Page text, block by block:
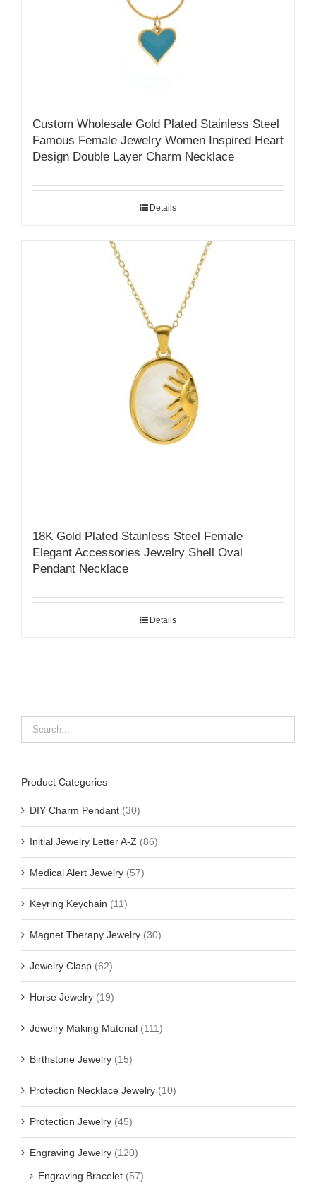
Custom Wholesale Gold Plated Stainless Steel
Famous Female Jewelry Women Inspired Heart
Design Double Layer Charm Necklace
Details
18K Gold Plated Stainless Steel Female
Elegant Accessories Jewelry Shell Oval
Pendant Necklace
Details
Product Categories
DIY Charm Pendant (30)
Initial Jewelry Letter A-Z (86)
Medical Alert Jewelry (57)
Keyring Keychain (11)
Magnet Therapy Jewelry (30)
Jewelry Clasp (62)
Horse Jewelry (19)
Jewelry Making Material (111)
Birthstone Jewelry (15)
Protection Necklace Jewelry (10)
Protection Jewelry (45)
Engraving Jewelry (120)
Engraving Bracelet (57)